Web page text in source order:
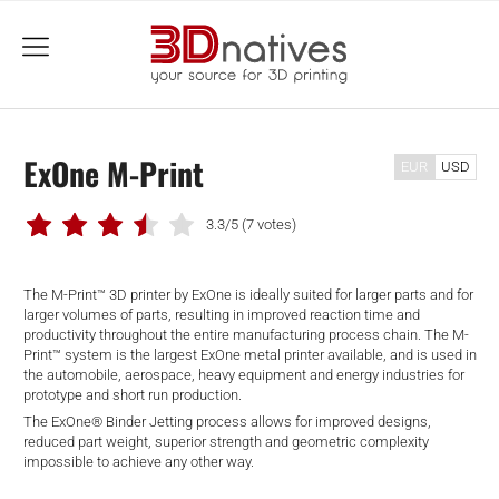
menu
ExOne M-Print
3.3/5 (7 votes)
The M-Print™ 3D printer by ExOne is ideally suited for larger parts and for
larger volumes of parts, resulting in improved reaction time and
productivity throughout the entire manufacturing process chain. The M-
Print™ system is the largest ExOne metal printer available, and is used in
the automobile, aerospace, heavy equipment and energy industries for
prototype and short run production.
The ExOne® Binder Jetting process allows for improved designs,
reduced part weight, superior strength and geometric complexity
impossible to achieve any other way.
EUR USD